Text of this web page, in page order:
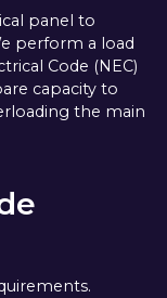
panel to
perform a load
Code (NEC)
capacity to
the main